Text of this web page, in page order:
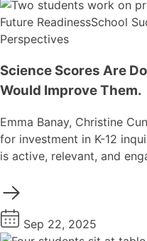
Future ReadinessSchool
Perspectives
Science Scores Are
Would Improve Them.
Emma Banay, Christine
for investment in K-12
is active, relevant, and
Sep 22, 2025